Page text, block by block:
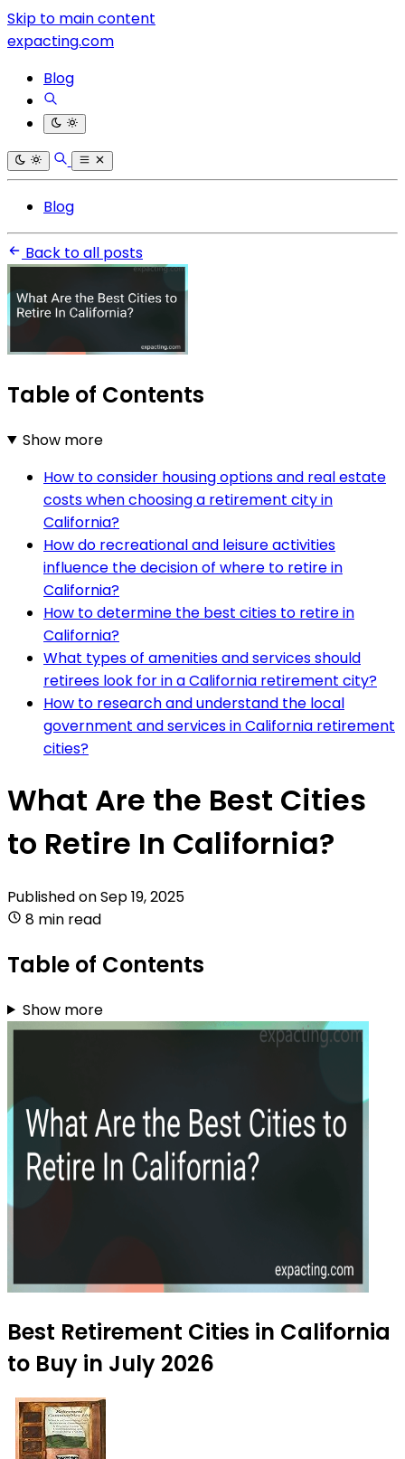
Skip to main content
expacting.com
Blog
Blog
Back to all posts
Table of Contents
Show more
How to consider housing options and real estate
costs when choosing a retirement city in
California?
How do recreational and leisure activities
influence the decision of where to retire in
California?
How to determine the best cities to retire in
California?
What types of amenities and services should
retirees look for in a California retirement city?
How to research and understand the local
government and services in California retirement
cities?
What Are the Best Cities
to Retire In California?
Published onSep 19, 2025
8 min read
Table of Contents
Show more
Best Retirement Cities in California
to Buy in July 2026